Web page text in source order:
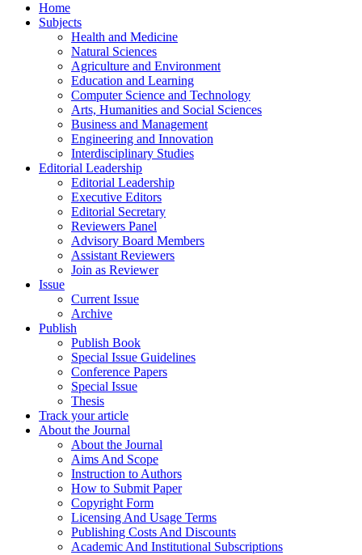
Home
Subjects
Health and Medicine
Natural Sciences
Agriculture and Environment
Education and Learning
Computer Science and Technology
Arts, Humanities and Social Sciences
Business and Management
Engineering and Innovation
Interdisciplinary Studies
Editorial Leadership
Editorial Leadership
Executive Editors
Editorial Secretary
Reviewers Panel
Advisory Board Members
Assistant Reviewers
Join as Reviewer
Issue
Current Issue
Archive
Publish
Publish Book
Special Issue Guidelines
Conference Papers
Special Issue
Thesis
Track your article
About the Journal
About the Journal
Aims And Scope
Instruction to Authors
How to Submit Paper
Copyright Form
Licensing And Usage Terms
Publishing Costs And Discounts
Academic And Institutional Subscriptions